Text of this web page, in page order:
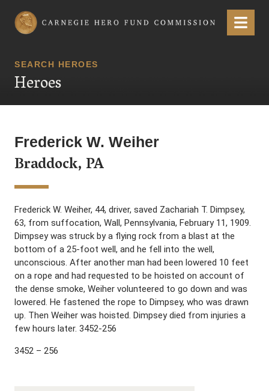
Carnegie Hero Fund Commission Menu
SEARCH HEROES
Heroes
Frederick W. Weiher
Braddock, PA
Frederick W. Weiher, 44, driver, saved Zachariah T. Dimpsey,
63, from suffocation, Wall, Pennsylvania, February 11, 1909.
Dimpsey was struck by a flying rock from a blast at the
bottom of a 25-foot well, and he fell into the well,
unconscious. After another man had been lowered 10 feet
on a rope and had requested to be hoisted on account of
the dense smoke, Weiher volunteered to go down and was
lowered. He fastened the rope to Dimpsey, who was drawn
up. Then Weiher was hoisted. Dimpsey died from injuries a
few hours later. 3452-256
3452 – 256